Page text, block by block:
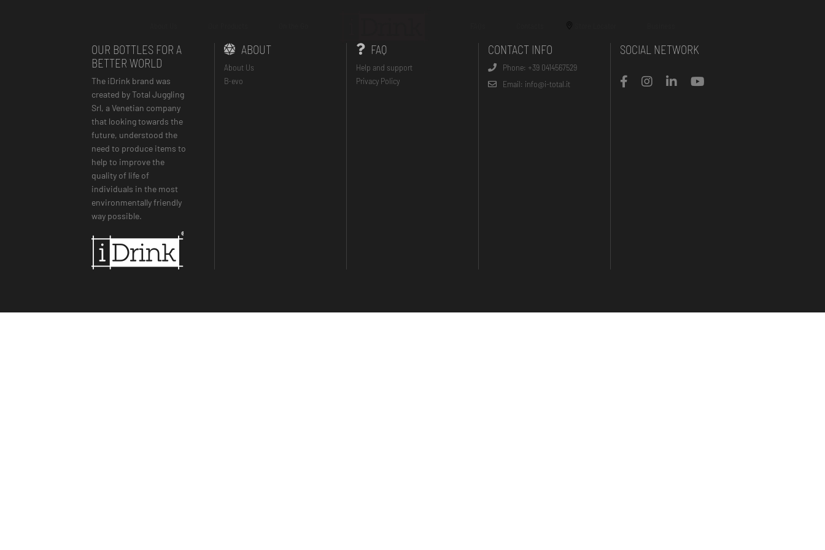
OUR BOTTLES FOR A
BETTER WORLD
The iDrink brand was
created by Total Juggling
Srl, a Venetian company
that looking towards the
future, understood the
need to produce items to
help to improve the
quality of life of
individuals in the most
environmentally friendly
way possible.
ABOUT
About Us
B-evo
FAQ
Help and support
Privacy Policy
CONTACT INFO
Phone: +39 0414567529
Email: info@i-total.it
SOCIAL NETWORK